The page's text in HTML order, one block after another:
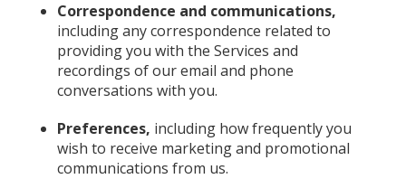
Correspondence and communications,
including any correspondence related to
providing you with the Services and
recordings of our email and phone
conversations with you.
Preferences, including how frequently you
wish to receive marketing and promotional
communications from us.